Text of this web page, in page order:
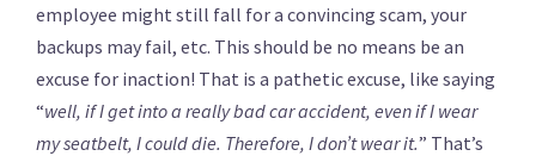
employee might still fall for a convincing scam, your
backups may fail, etc. This should be no means be an
excuse for inaction! That is a pathetic excuse, like saying
“well, if I get into a really bad car accident, even if I wear
my seatbelt, I could die. Therefore, I don’t wear it.” That’s